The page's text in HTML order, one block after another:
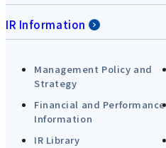
IR Information
Management Policy and
Strategy
Financial and Performance
Information
IR Library